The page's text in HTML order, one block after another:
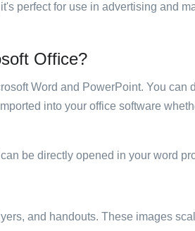
perfect for use in advertising and
Office?
Word and PowerPoint. You
into your office software
be directly opened in your word
and handouts. These images